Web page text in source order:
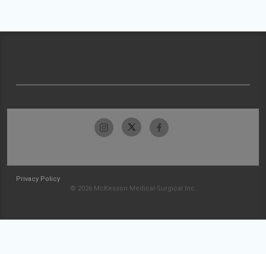
Privacy Policy
© 2026 McKesson Medical-Surgical Inc.